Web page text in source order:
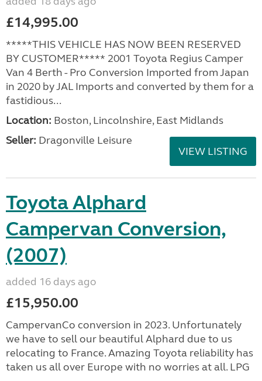
£14,995.00
*****THIS VEHICLE HAS NOW BEEN RESERVED
BY CUSTOMER***** 2001 Toyota Regius Camper
Van 4 Berth - Pro Conversion Imported from Japan
in 2020 by JAL Imports and converted by them for a
fastidious...
Location: Boston, Lincolnshire, East Midlands
Seller: Dragonville Leisure
VIEW LISTING
Toyota Alphard
Campervan Conversion,
(2007)
added 16 days ago
£15,950.00
CampervanCo conversion in 2023. Unfortunately
we have to sell our beautiful Alphard due to us
relocating to France. Amazing Toyota reliability has
taken us all over Europe with no worries at all. LPG